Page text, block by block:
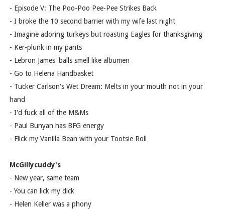
- Episode V: The Poo-Poo Pee-Pee Strikes Back
- I broke the 10 second barrier with my wife last night
- Imagine adoring turkeys but roasting Eagles for thanksgiving
- Ker-plunk in my pants
- Lebron James' balls smell like albumen
- Go to Helena Handbasket
- Tucker Carlson's Wet Dream: Melts in your mouth not in your
hand
- I'd fuck all of the M&Ms
- Paul Bunyan has BFG energy
- Flick my Vanilla Bean with your Tootsie Roll
McGillycuddy's
- New year, same team
- You can lick my dick
- Helen Keller was a phony